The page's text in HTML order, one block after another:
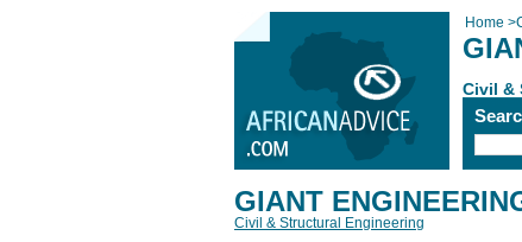
Home >
Civil &
GIANT
Civil & Structural Engineering